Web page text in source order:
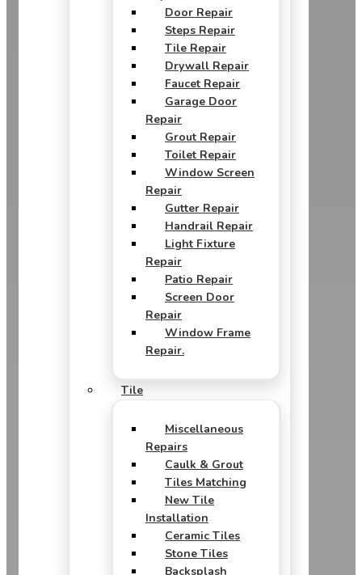
Door Repair
Steps Repair
Tile Repair
Drywall Repair
Faucet Repair
Garage Door
Repair
Grout Repair
Toilet Repair
Window Screen
Repair
Gutter Repair
Handrail Repair
Light Fixture
Repair
Patio Repair
Screen Door
Repair
Window Frame
Repair.
Tile
Miscellaneous
Repairs
Caulk & Grout
Tiles Matching
New Tile
Installation
Ceramic Tiles
Stone Tiles
Backsplash